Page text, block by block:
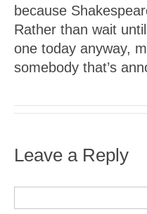
because
Rather than wait
one today anyway,
somebody that’s
Leave a Reply